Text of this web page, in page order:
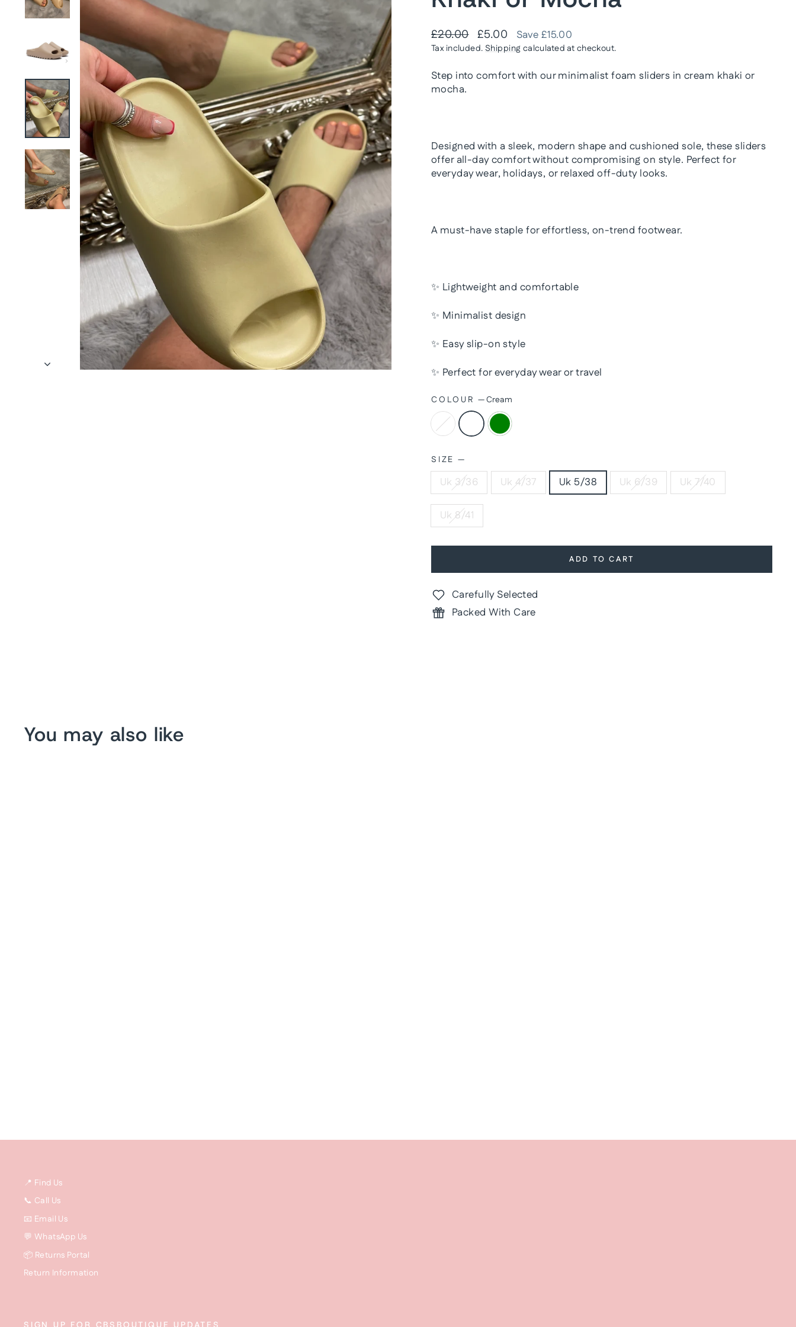
Regular
price
£20.00
Sale
price
£5.00 Save £15.00
Tax included. Shipping calculated at checkout.
Step into comfort with ourminimalist foam sliders in cream khaki or
mocha.
Designed with a sleek, modern shape and cushioned sole, these sliders
offer all-day comfort without compromising on style. Perfect for
everyday wear, holidays, or relaxed off-duty looks.
A must-have staple for effortless, on-trend footwear.
✨ Lightweight and comfortable
✨ Minimalist design
✨ Easy slip-on style
✨ Perfect for everyday wear or travel
COLOUR —Cream
SIZE —
Uk 3/36 Uk 4/37 Uk 5/38 Uk 6/39 Uk 7/40
Uk 8/41
ADD TO CART
Carefully Selected
Packed With Care
You may also like
📍 Find Us
📞 Call Us
📧 Email Us
💬 WhatsApp Us
📦 Returns Portal
Return Information
SIGN UP FOR CBSBOUTIQUE UPDATES